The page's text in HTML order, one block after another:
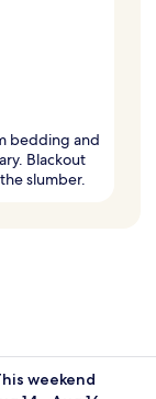
bedding and
Blackout
slumber.
weekend
for this